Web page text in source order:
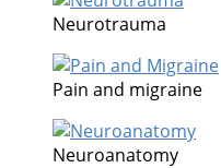
Neurotrauma
Pain and migraine
Neuroanatomy